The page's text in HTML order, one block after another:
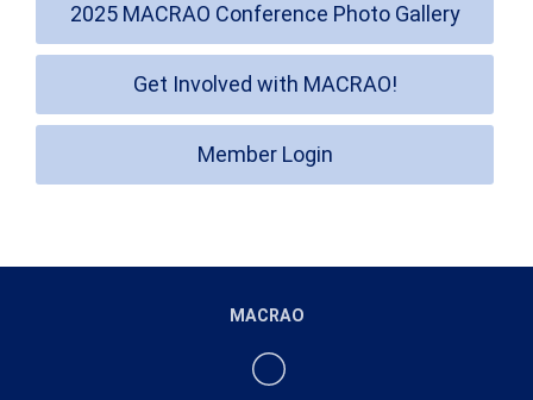
2025 MACRAO Conference Photo Gallery
Get Involved with MACRAO!
Member Login
MACRAO